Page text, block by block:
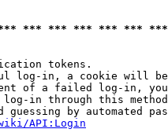
*** *** *** *** ***
tokens.
log-in, a cookie will
of a failed log-in,
in through this
guessing by automated
API:Login